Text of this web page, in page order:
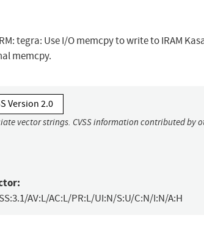
tegra: Use I/O memcpy to write to IRAM
memcpy.
Version 2.0
vector strings. CVSS information contributed by
AV:L/AC:L/PR:L/UI:N/S:U/C:N/I:N/A:H